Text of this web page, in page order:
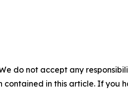
do not accept any
in this article. If you